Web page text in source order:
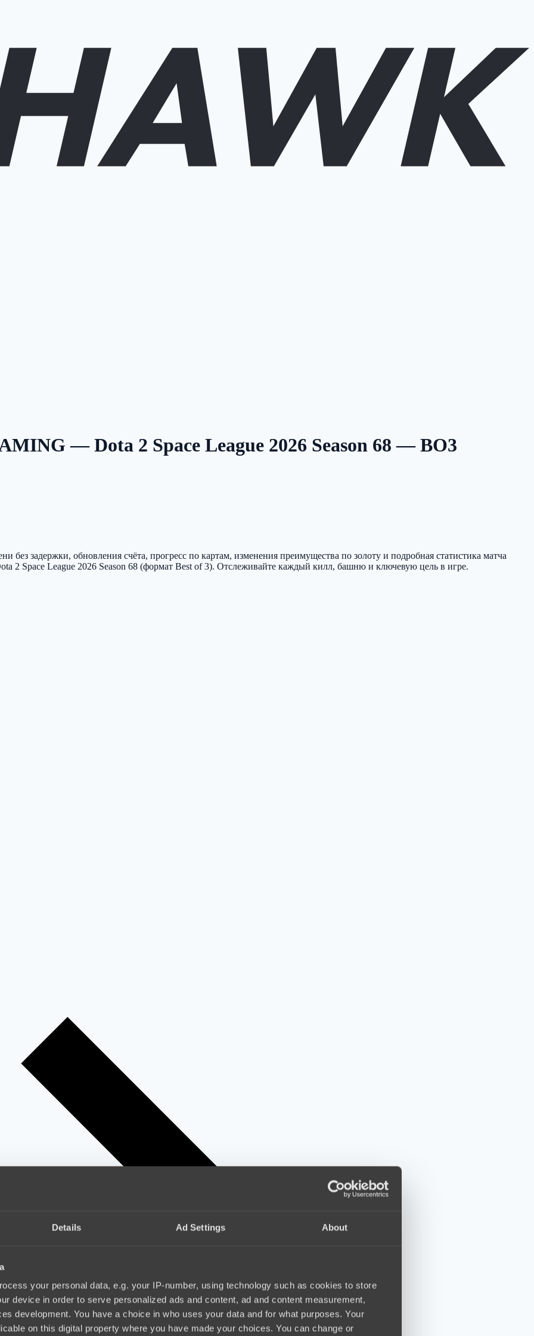
Details Ad Settings About
your personal data, e.g. your IP-number, using technology such as cookies to store
device in order to serve personalized ads and content, ad and content measurement,
development. You have a choice in who uses your data and for what purposes. Your
on this digital property where you have made your choices. You can change or
— Dota 2 Space League 2026 Season 68 — BO3
задержки, обновления счёта, прогресс по картам, изменения преимущества по золоту и подробная статистика матча
2 Space League 2026 Season 68 (формат Best of 3). Отслеживайте каждый килл, башню и ключевую цель в игре.